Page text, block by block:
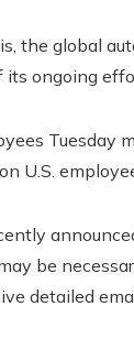
the global
ongoing
Tuesday
U.S.
be
detailed